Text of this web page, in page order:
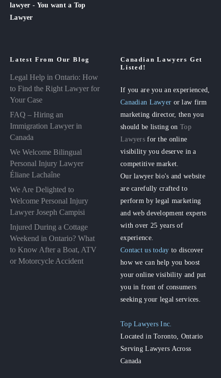
lawyer - You want a Top
Lawyer
Latest From Our Blog
Legal Help in Ontario: How
to Find the Right Lawyer for
Your Case
FAQ – Hiring an
Immigration Lawyer in
Canada
We Welcome Bilingual
Personal Injury Lawyer
Éliane Lachaîne
We Are Delighted to
Welcome Personal Injury
Lawyer Joseph Campisi
Injured During a Cottage
Weekend in Ontario? What
to Know After a Boat, ATV
or Motorcycle Accident
Canadian Lawyers Get
Listed!
If you are you an experienced,
Canadian Lawyer or law firm
marketing director, then you
should be listing onTop
Lawyers for the online
visibility you deserve in a
competitive market.
Our lawyer bio's and website
are carefully crafted to
perform by legal marketing
and web development experts
with over 25 years of
experience.
Contact us today to discover
how we can help you boost
your online visibility and put
you in front of consumers
seeking your legal services.
Top Lawyers Inc.
Located in Toronto, Ontario
Serving Lawyers Across
Canada